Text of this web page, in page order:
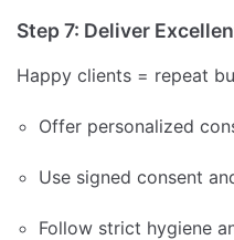
Step 7: Deliver
Happy clients = repeat
Offer personalized
Use signed consent
Follow strict hygiene